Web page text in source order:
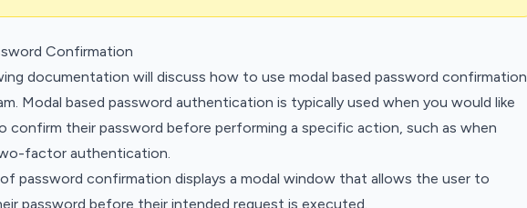
Confirmation
documentation will discuss how to use modal based password confirmation
Modal based password authentication is typically used when you would like
confirm their password before performing a specific action, such as when
factor authentication.
password confirmation displays a modal window that allows the user to
password before their intended request is executed.